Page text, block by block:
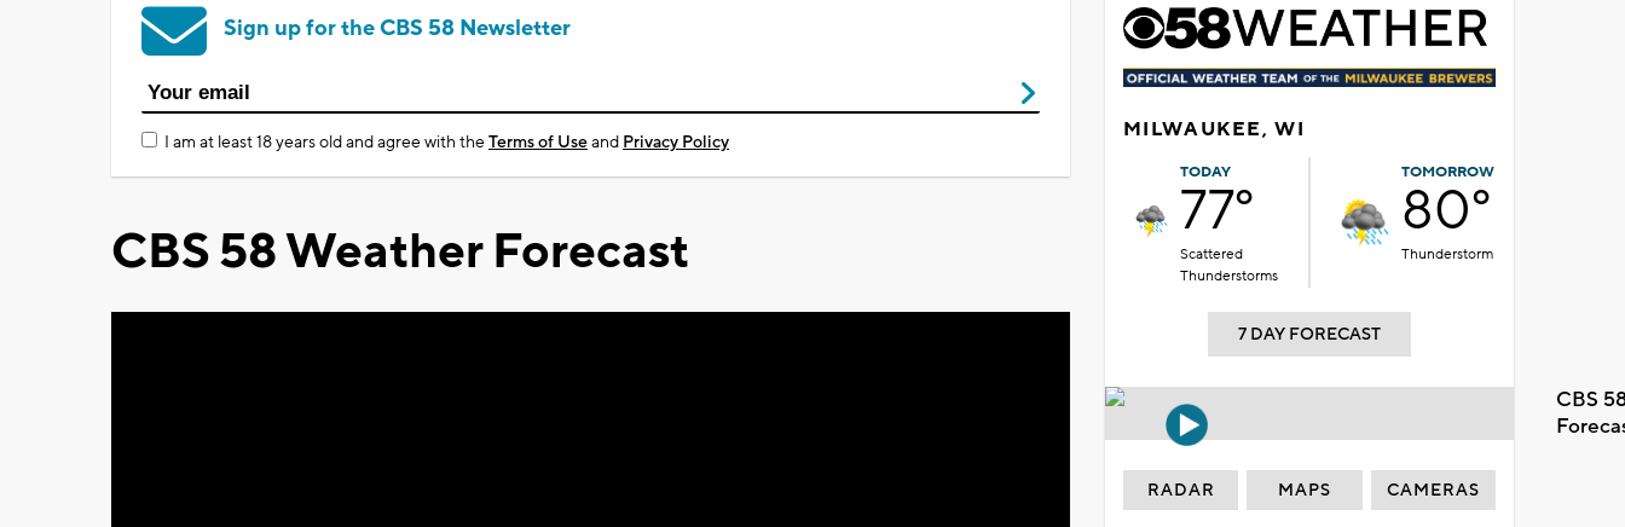
Sign up for the CBS 58 Newsletter
I am at least 18 years old and agree with theTerms of Useand Privacy Policy
CBS 58 Weather Forecast
MILWAUKEE, WI
TODAY
77°
Scattered
Thunderstorms
TOMORROW
80°
Thunderstorm
7 DAY FORECAST
CBS
RADAR MAPS CAMERAS